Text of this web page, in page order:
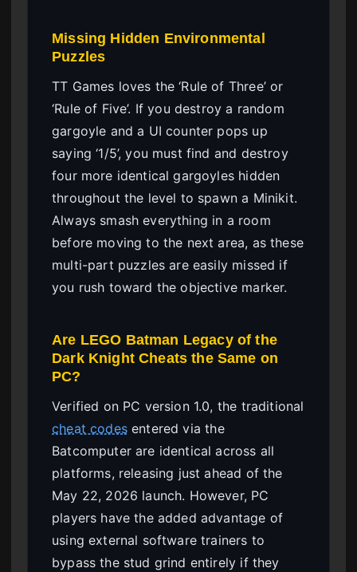
Missing Hidden Environmental
Puzzles
TT Games loves the ‘Rule of Three’ or
‘Rule of Five’. If you destroy a random
gargoyle and a UI counter pops up
saying ‘1/5’, you must find and destroy
four more identical gargoyles hidden
throughout the level to spawn a Minikit.
Always smash everything in a room
before moving to the next area, as these
multi-part puzzles are easily missed if
you rush toward the objective marker.
Are LEGO Batman Legacy of the
Dark Knight Cheats the Same on
PC?
Verified on PC version 1.0, the traditional
cheat codesentered via the
Batcomputer are identical across all
platforms, releasing just ahead of the
May 22, 2026 launch. However, PC
players have the added advantage of
using external software trainers to
bypass the stud grind entirely if they